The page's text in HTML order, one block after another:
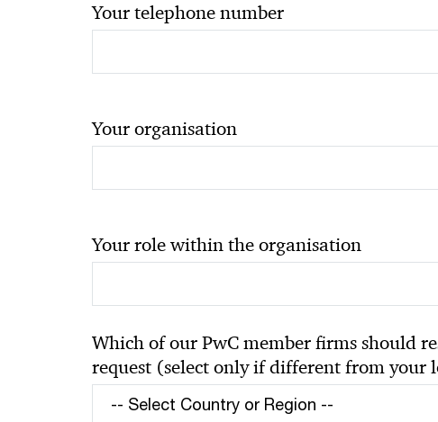
Your telephone number
Your organisation
Your role within the organisation
Which of our PwC member firms should
request (select only if different from your